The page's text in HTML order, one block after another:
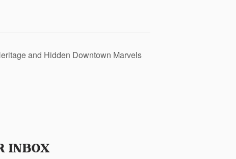
and Hidden Downtown Marvels
INBOX